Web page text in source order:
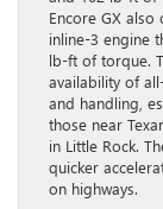
Encore GX
inline-3 engine
lb-ft of torque.
availability of
and handling,
those near
in Little Rock.
quicker
on highways.